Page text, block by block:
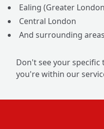
Ealing (Greater
Central London
And surrounding areas
Don't see your specific
you're within our